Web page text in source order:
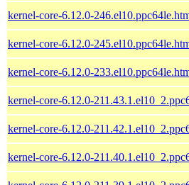
kernel-core-6.12.0-
kernel-core-6.12.0-
kernel-core-6.12.0-
kernel-core-6.12.0-
kernel-core-6.12.0-
kernel-core-6.12.0-